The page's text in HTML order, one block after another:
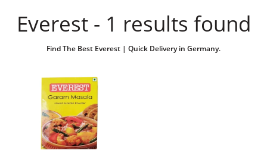
Everest - 1 results found
Find The Best Everest | Quick Delivery in Germany.